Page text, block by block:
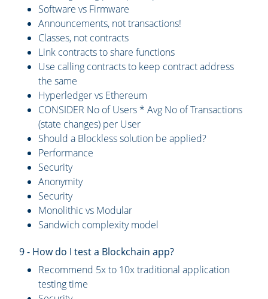
Software vs Firmware
Announcements, not transactions!
Classes, not contracts
Link contracts to share functions
Use calling contracts to keep contract address
the same
Hyperledger vs Ethereum
CONSIDER No of Users * Avg No of Transactions
(state changes) per User
Should a Blockless solution be applied?
Performance
Security
Anonymity
Security
Monolithic vs Modular
Sandwich complexity model
9 - How do I test a Blockchain app?
Recommend 5x to 10x traditional application
testing time